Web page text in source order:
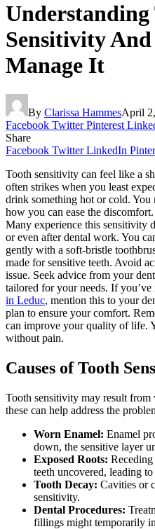
Understanding
Sensitivity
Manage It
By Clarissa HammesApril
Facebook Twitter Pinterest
Share
Facebook Twitter LinkedIn
Tooth sensitivity can feel like a
often strikes when you least
drink something hot or cold. You
how you can ease the
Many experience this sensitivity
or even after dental work. You
gently with a soft-bristle
made for sensitive teeth. Avoid
issue. Seek advice from your
tailored for your needs. If you’ve
in Leduc, mention this to your
plan to ensure your comfort.
can improve your quality of life.
without pain.
Causes of Tooth
Tooth sensitivity may result from
these can help address the
Worn Enamel: Enamel
down, the sensitive layer
Exposed Roots:
teeth uncovered, leading
Tooth Decay: Cavities or
sensitivity.
Dental Procedures:
fillings might temporarily